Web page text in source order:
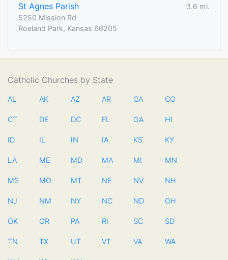
St Agnes Parish
3.6 mi.
5250 Mission Rd
Roeland Park, Kansas 66205
Catholic Churches by State
AL AK AZ AR CA CO
CT DE DC FL GA HI
ID IL IN IA KS KY
LA ME MD MA MI MN
MS MO MT NE NV NH
NJ NM NY NC ND OH
OK OR PA RI SC SD
TN TX UT VT VA WA